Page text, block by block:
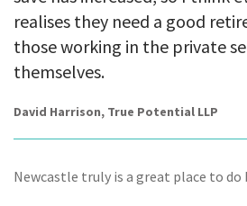
realises they need a good
those working in the private
themselves.
David Harrison, True Potential LLP
Newcastle truly is a great place to do